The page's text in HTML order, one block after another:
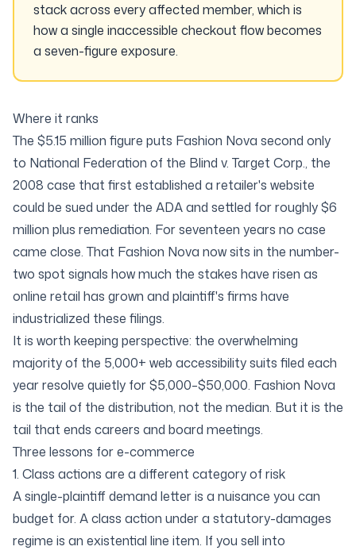
stack across every affected member, which is
how a single inaccessible checkout flow becomes
a seven-figure exposure.
Where it ranks
The $5.15 million figure puts Fashion Nova second only
to National Federation of the Blind v. Target Corp., the
2008 case that first established a retailer's website
could be sued under the ADA and settled for roughly $6
million plus remediation. For seventeen years no case
came close. That Fashion Nova now sits in the number-
two spot signals how much the stakes have risen as
online retail has grown and plaintiff's firms have
industrialized these filings.
It is worth keeping perspective: the overwhelming
majority of the 5,000+ web accessibility suits filed each
yearresolve quietly for $5,000–$50,000. Fashion Nova
is the tail of the distribution, not the median. But it is the
tail that ends careers and board meetings.
Three lessons for e-commerce
1. Class actions are a different category of risk
A single-plaintiff demand letter is a nuisance you can
budget for. A class action under a statutory-damages
regime is an existential line item. If you sell into